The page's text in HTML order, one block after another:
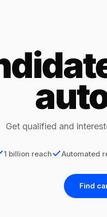
Get qualified and
1 billion reach Automated
Find